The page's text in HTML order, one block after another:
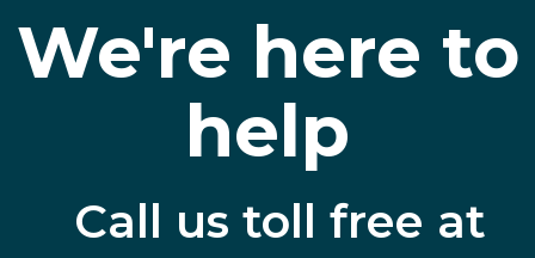
We're here to
help
Call us toll free at